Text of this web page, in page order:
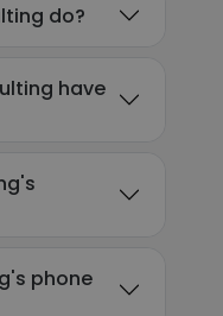
do?
have
phone